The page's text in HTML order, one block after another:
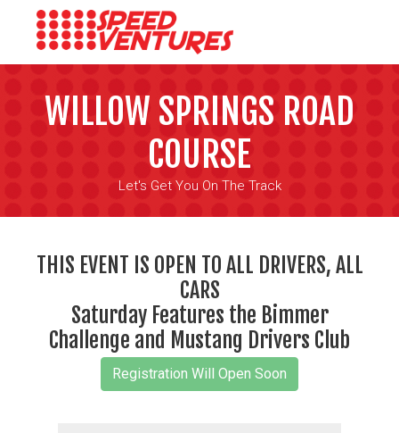
WILLOW SPRINGS ROAD
COURSE
Let's Get You On The Track
THIS EVENT IS OPEN TO ALL DRIVERS, ALL
CARS
Saturday Features the Bimmer
Challenge and Mustang Drivers Club